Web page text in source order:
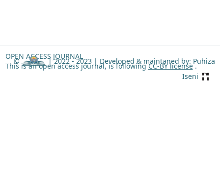
OPEN ACCESS JOURNAL
This is an open access journal, is followingCC-BY license.
© | 2022 - 2023 | Developed & maintaned by: Puhiza
Iseni